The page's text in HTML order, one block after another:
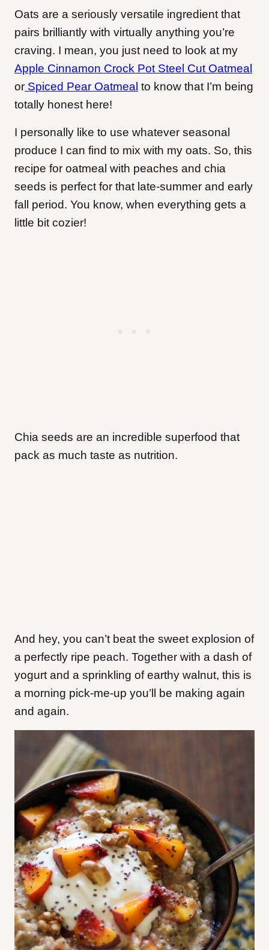
Oats are a seriously versatile ingredient that
pairs brilliantly with virtually anything you’re
craving. I mean, you just need to look at my
Apple Cinnamon Crock Pot Steel Cut Oatmeal
or Spiced Pear Oatmeal to know that I’m being
totally honest here!
I personally like to use whatever seasonal
produce I can find to mix with my oats. So, this
recipe for oatmeal with peaches and chia
seeds is perfect for that late-summer and early
fall period. You know, when everything gets a
little bit cozier!
Chia seeds are an incredible superfood that
pack as much taste as nutrition.
And hey, you can’t beat the sweet explosion of
a perfectly ripe peach. Together with a dash of
yogurt and a sprinkling of earthy walnut, this is
a morning pick-me-up you’ll be making again
and again.